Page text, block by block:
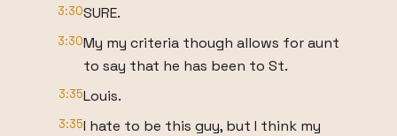
3:30SURE.
3:30My my criteria though allows for aunt
to say that he has been to St.
3:35Louis.
3:35I hate to be this guy, but I think my